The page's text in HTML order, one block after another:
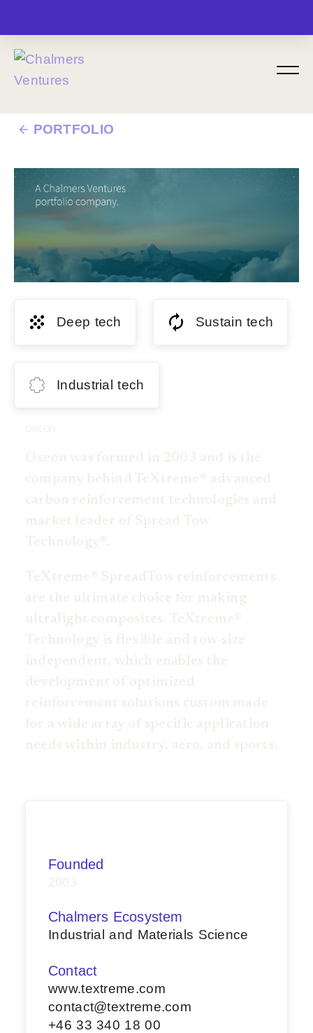
PORTFOLIO
Deep tech Sustain tech
Industrial tech
OXEON
Oxeon was formed in 2003 and is the
company behind TeXtreme® advanced
carbon reinforcement technologies and
market leader of Spread Tow
Technology®.
TeXtreme® SpreadTow reinforcements
are the ultimate choice for making
ultralight composites. TeXtreme®
Technology is flexible and tow-size
independent, which enables the
development of optimized
reinforcement solutions custom made
for a wide array of specific application
needs within industry, aero, and sports.
Founded
2003
Chalmers Ecosystem
Industrial and Materials Science
Contact
www.textreme.com
contact@textreme.com
+46 33 340 18 00